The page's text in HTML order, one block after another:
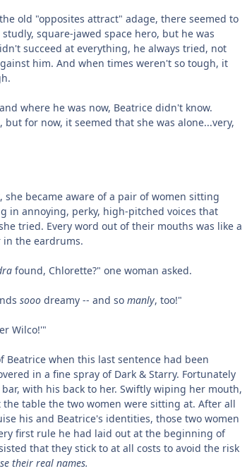
old "opposites attract" adage, there seemed to
square-jawed space hero, but he was
succeed at everything, he always tried, not
him. And when times weren't so tough, it
where he was now, Beatrice didn't know.
for now, it seemed that she was alone...very,
became aware of a pair of women sitting
in annoying, perky, high-pitched voices that
tried. Every word out of their mouths was like a
the eardrums.
found, Chlorette?" one woman asked.
sooo dreamy -- and so manly, too!"
Wilco!'"
when this last sentence had been
in a fine spray of Dark & Starry. Fortunately
with his back to her. Swiftly wiping her mouth,
table the two women were sitting at. After all
his and Beatrice's identities, those two women
first rule he had laid out at the beginning of
that they stick to at all costs to avoid the risk
their real names.